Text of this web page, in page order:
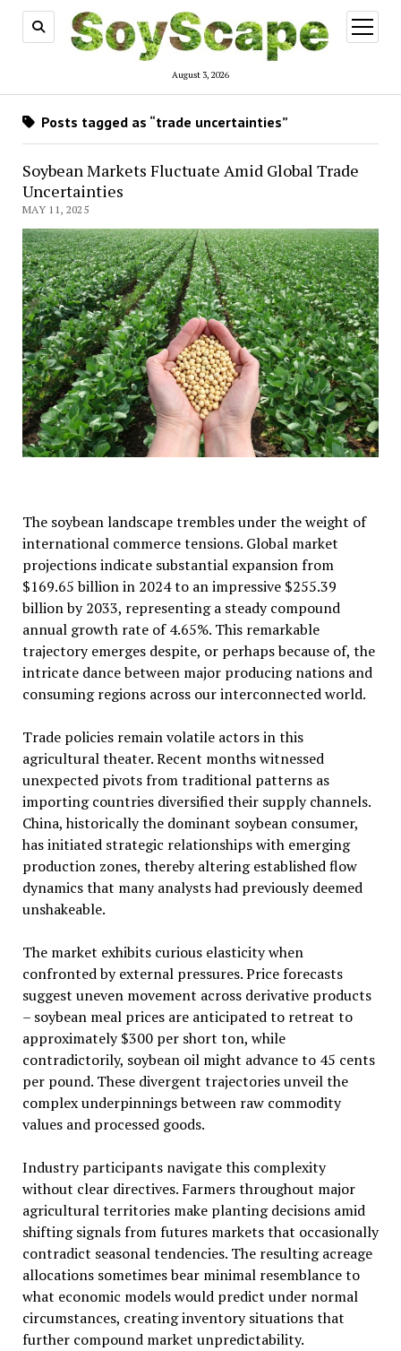
August 3, 2026
open
menu
Posts tagged as “trade uncertainties”
Soybean Markets Fluctuate Amid Global Trade
Uncertainties
MAY 11, 2025
The soybean landscape trembles under the weight of
international commerce tensions. Global market
projections indicate substantial expansion from
$169.65 billion in 2024 to an impressive $255.39
billion by 2033, representing a steady compound
annual growth rate of 4.65%. This remarkable
trajectory emerges despite, or perhaps because of, the
intricate dance between major producing nations and
consuming regions across our interconnected world.
Trade policies remain volatile actors in this
agricultural theater. Recent months witnessed
unexpected pivots from traditional patterns as
importing countries diversified their supply channels.
China, historically the dominant soybean consumer,
has initiated strategic relationships with emerging
production zones, thereby altering established flow
dynamics that many analysts had previously deemed
unshakeable.
The market exhibits curious elasticity when
confronted by external pressures. Price forecasts
suggest uneven movement across derivative products
– soybean meal prices are anticipated to retreat to
approximately $300 per short ton, while
contradictorily, soybean oil might advance to 45 cents
per pound. These divergent trajectories unveil the
complex underpinnings between raw commodity
values and processed goods.
Industry participants navigate this complexity
without clear directives. Farmers throughout major
agricultural territories make planting decisions amid
shifting signals from futures markets that occasionally
contradict seasonal tendencies. The resulting acreage
allocations sometimes bear minimal resemblance to
what economic models would predict under normal
circumstances, creating inventory situations that
further compound market unpredictability.